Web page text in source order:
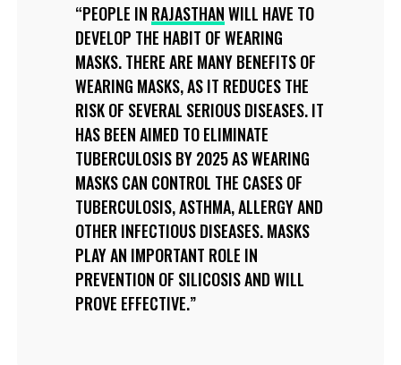
PEOPLE IN RAJASTHANWILL HAVE TO
DEVELOP THE HABIT OF WEARING
MASKS. THERE ARE MANY BENEFITS OF
WEARING MASKS, AS IT REDUCES THE
RISK OF SEVERAL SERIOUS DISEASES. IT
HAS BEEN AIMED TO ELIMINATE
TUBERCULOSIS BY 2025 AS WEARING
MASKS CAN CONTROL THE CASES OF
TUBERCULOSIS, ASTHMA, ALLERGY AND
OTHER INFECTIOUS DISEASES. MASKS
PLAY AN IMPORTANT ROLE IN
PREVENTION OF SILICOSIS AND WILL
PROVE EFFECTIVE.